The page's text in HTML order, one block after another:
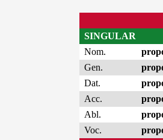
SINGULAR
Nom.
Gen.
Dat.
Acc.
Abl.
Voc.